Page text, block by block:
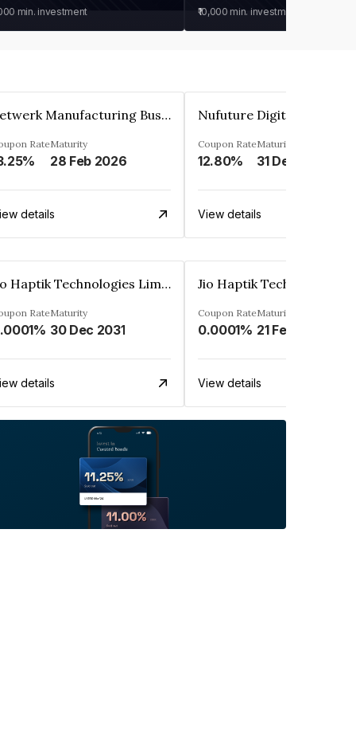
min. investment ₹10,000 min. investment
Zetwerk Manufacturing Businesses Private Limited
RateMaturity
28 Feb 2026
details
Coupon Rate
12.80%
Maturity
31 Dec 2023
View details
Jio Haptik Technologies Limited
RateMaturity
30 Dec 2031
details
Coupon Rate
0.0001%
Maturity
21 Feb 2032
View details